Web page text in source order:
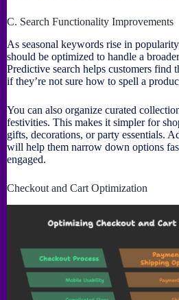
C. Search Functionality Improvements
As seasonal keywords rise in
should be optimized to handle a
Predictive search helps customers find
if they’re not sure how to spell a
You can also organize curated
festivities. This makes it simpler for
gifts, decorations, or party essentials.
will help them narrow down options
engaged.
Checkout and Cart Optimization